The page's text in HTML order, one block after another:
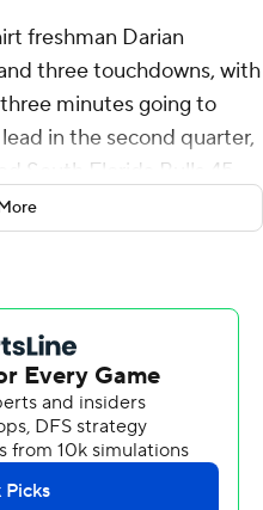
freshman Darian
three touchdowns, with
minutes going to
in the second quarter,
South Florida Bulls 45-
Athletic Conference
a fumble on back-to-back
to take a 31-0
that Rayshawn
hauled in a 53-yard
Florida drive, Gerrod
by Parker
connected again from